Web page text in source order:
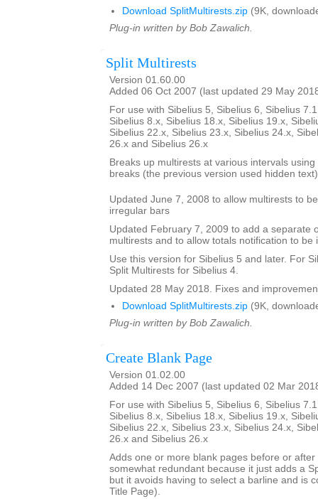
Download SplitMultirests.zip (9K,
Plug-in written by Bob Zawalich.
Split Multirests
Version 01.60.00
Added 06 Oct 2007 (last updated 29 May
For use with Sibelius 5, Sibelius 6, Sibelius
Sibelius 8.x, Sibelius 18.x, Sibelius 19.x,
Sibelius 22.x, Sibelius 23.x, Sibelius 24.x,
26.x and Sibelius 26.x
Breaks up multirests at various intervals
breaks (the previous version used hidden
Updated June 7, 2008 to allow multirests to
irregular bars
Updated February 7, 2009 to add a separate
multirests and to allow totals notification to be
Use this version for Sibelius 5 and later. For
Split Multirests for Sibelius 4.
Updated 28 May 2018. Fixes and
Download SplitMultirests.zip (9K,
Plug-in written by Bob Zawalich.
Create Blank Page
Version 01.02.00
Added 14 Dec 2007 (last updated 02 Mar
For use with Sibelius 5, Sibelius 6, Sibelius
Sibelius 8.x, Sibelius 18.x, Sibelius 19.x,
Sibelius 22.x, Sibelius 23.x, Sibelius 24.x,
26.x and Sibelius 26.x
Adds one or more blank pages before or
somewhat redundant because it just adds a
but it avoids having to select a barline and is
Title Page).